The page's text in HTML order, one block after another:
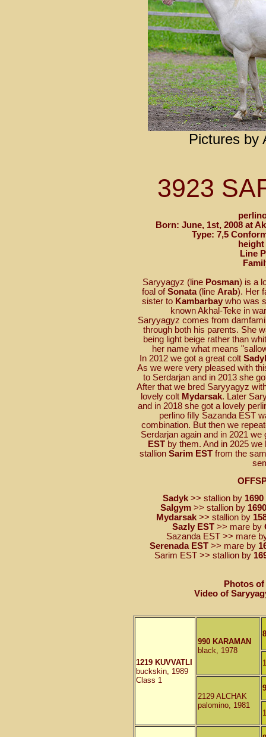
Pictures by
3923
Born: June, 1st, 2008 at
Type: 7,5
height
Line
Saryyagyz (line Posman) is a
foal ofSonata(line Arab). Her
sister to Kambarbay who was
known Akhal-Teke in
Saryyagyz comes from
through both his parents. She
being light beige rather than
her name what means
In 2012 we got a great colt
As we were very pleased with
to Serdarjan and in 2013 she
After that we bred Saryyagyz
lovely colt Mydarsak. Later
and in 2018 she got a lovely
perlino filly Sazanda EST
combination. But then we
Serdarjan again and in 2021
EST by them. And in 2025
stallion Sarim EST from the
Sadyk >> stallion by
Salgym>> stallion by
Mydarsak >> stallion by
Sazly EST >> mare by
Sazanda EST >> mare
Serenada EST>> mare by
Sarim EST >> stallion by
Photos
Video of
1219 KUVVATLI
buckskin, 1989
Class 1
990 KARAMAN
black, 1978
2129 ALCHAK
palomino, 1981